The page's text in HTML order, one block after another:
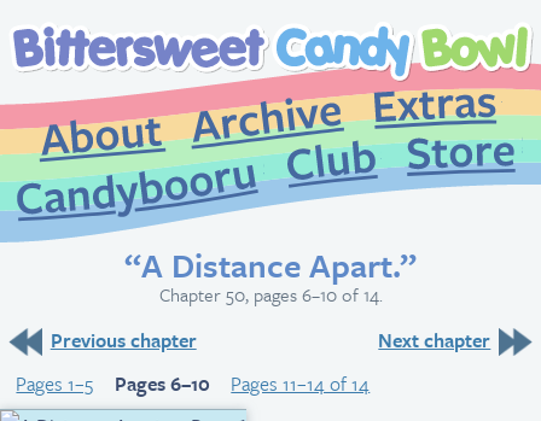
About
Archive
CandybooruClub
“A Distance Apart.”
Chapter 50, pages 6–10 of 14.
Previous chapter
Next chapter
Pages 1–5
Pages 6–10 Pages 11–14 of 14